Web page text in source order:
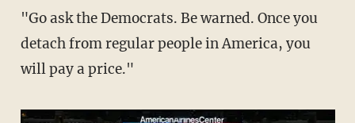
"Go ask the Democrats. Be warned. Once you
detach from regular people in America, you
will pay a price."